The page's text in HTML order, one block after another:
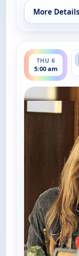
More Details
for The
THU 6
5:00 am
ends 5:30 am